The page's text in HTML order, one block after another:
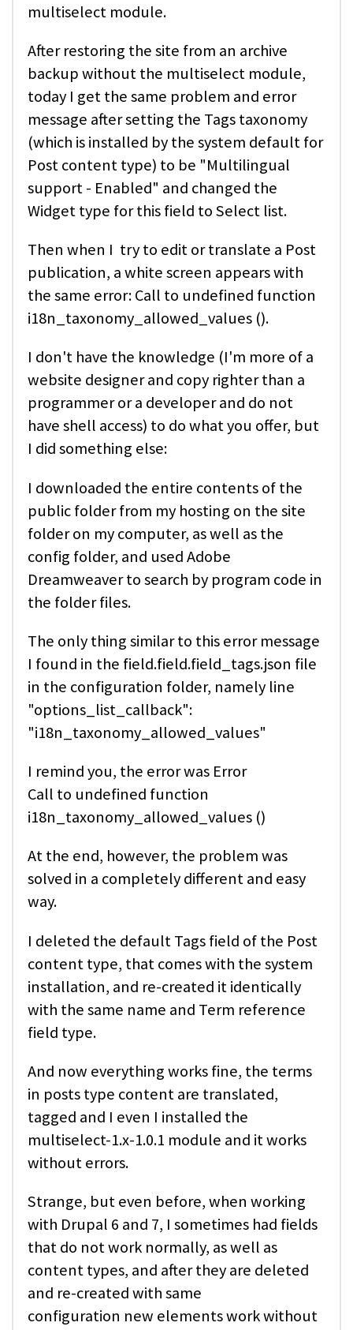
multiselect module.
After restoring the site from an archive
backup without the multiselect module,
today I get the same problem and error
message after setting the Tags taxonomy
(which is installed by the system default for
Post content type) to be "Multilingual
support - Enabled" and changed the
Widget type for this field to Select list.
Then when I try to edit or translate a Post
publication, a white screen appears with
the same error: Call to undefined function
i18n_taxonomy_allowed_values ().
I don't have the knowledge (I'm more of a
website designer and copy righter than a
programmer or a developer and do not
have shell access) to do what you offer, but
I did something else:
I downloaded the entire contents of the
public folder from my hosting on the site
folder on my computer, as well as the
config folder, and used Adobe
Dreamweaver to search by program code in
the folder files.
The only thing similar to this error message
I found in the field.field.field_tags.json file
in the configuration folder, namely line
"options_list_callback":
"i18n_taxonomy_allowed_values"
I remind you, the error was Error
Call to undefined function
i18n_taxonomy_allowed_values ()
At the end, however, the problem was
solved in a completely different and easy
way.
I deleted the default Tags field of the Post
content type, that comes with the system
installation, and re-created it identically
with the same name and Term reference
field type.
And now everything works fine, the terms
in posts type content are translated,
tagged and I even I installed the
multiselect-1.x-1.0.1 module and it works
without errors.
Strange, but even before, when working
with Drupal 6 and 7, I sometimes had fields
that do not work normally, as well as
content types, and after they are deleted
and re-created with same
configuration new elements work without